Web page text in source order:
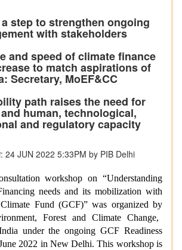
step to strengthen ongoing
with stakeholders
and speed of climate finance
to match aspirations of
Secretary, MoEF&CC
path raises the need for
human, technological,
and regulatory capacity
24 JUN 2022 5:33PM by PIB Delhi
workshop on “Understanding
needs and its mobilization with
Fund (GCF)”was organized by
Forest and Climate Change,
under the ongoing GCF Readiness
2022 in New Delhi. This workshop is